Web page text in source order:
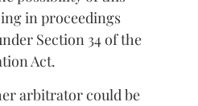
in proceedings
Section 34 of the
Act.
arbitrator could be